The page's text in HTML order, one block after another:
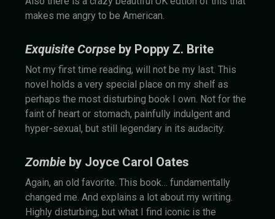
makes me angry to be American.
Exquisite Corpse by Poppy Z. Brite
Not my first time reading, will not be my last. This
novel holds a very special place on my shelf as
perhaps the most disturbing book I own. Not for the
faint of heart or stomach, painfully indulgent and
hyper-sexual, but still legendary in its audacity.
Zombie by Joyce Carol Oates
Again, an old favorite. This book… fundamentally
changed me. And explains a lot about my writing.
Highly disturbing, but what I find iconic is the